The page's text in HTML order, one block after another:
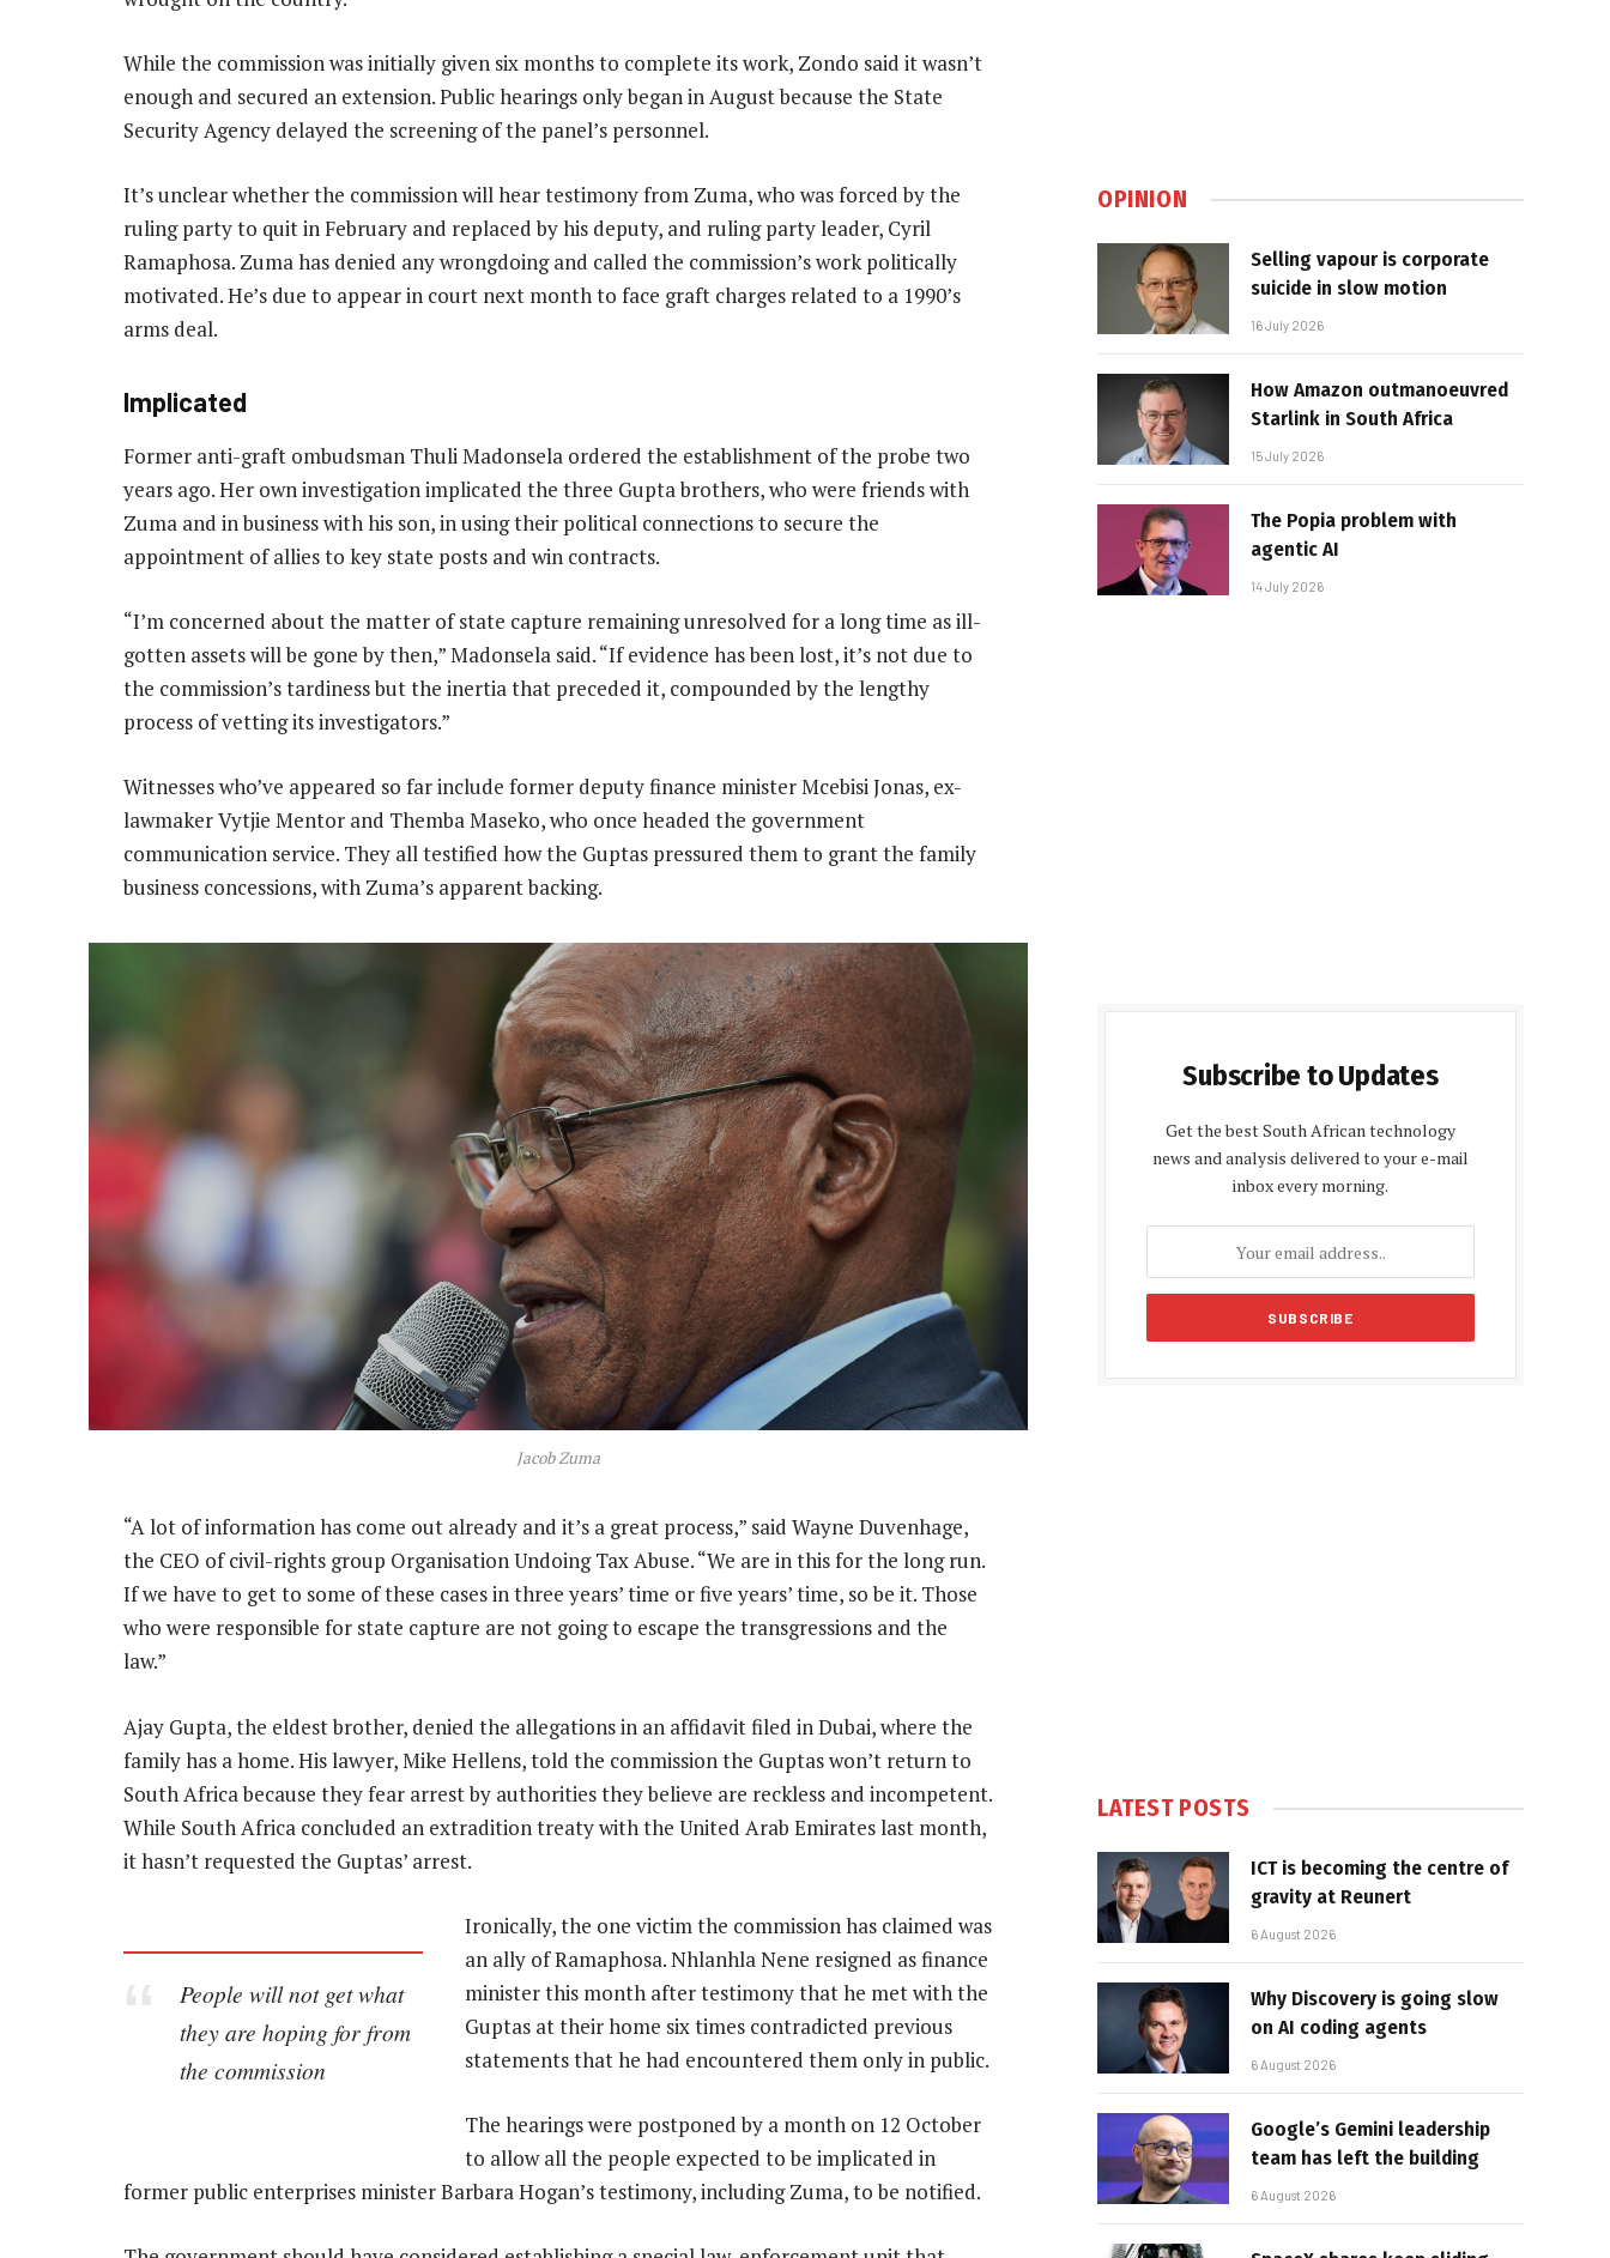
While the commission was initially given six months to complete its work, Zondo said it wasn’t
enough and secured an extension. Public hearings only began in August because the State
Security Agency delayed the screening of the panel’s personnel.
It’s unclear whether the commission will hear testimony from Zuma, who was forced by the
ruling party to quit in February and replaced by his deputy, and ruling party leader, Cyril
Ramaphosa. Zuma has denied any wrongdoing and called the commission’s work politically
motivated. He’s due to appear in court next month to face graft charges related to a 1990’s
arms deal.
Implicated
Former anti-graft ombudsman Thuli Madonsela ordered the establishment of the probe two
years ago. Her own investigation implicated the three Gupta brothers, who were friends with
Zuma and in business with his son, in using their political connections to secure the
appointment of allies to key state posts and win contracts.
“I’m concerned about the matter of state capture remaining unresolved for a long time as ill-
gotten assets will be gone by then,” Madonsela said. “If evidence has been lost, it’s not due to
the commission’s tardiness but the inertia that preceded it, compounded by the lengthy
process of vetting its investigators.”
Witnesses who’ve appeared so far include former deputy finance minister Mcebisi Jonas, ex-
lawmaker Vytjie Mentor and Themba Maseko, who once headed the government
communication service. They all testified how the Guptas pressured them to grant the family
business concessions, with Zuma’s apparent backing.
Jacob Zuma
“A lot of information has come out already and it’s a great process,” said Wayne Duvenhage,
the CEO of civil-rights group Organisation Undoing Tax Abuse. “We are in this for the long run.
If we have to get to some of these cases in three years’ time or five years’ time, so be it. Those
who were responsible for state capture are not going to escape the transgressions and the
law.”
Ajay Gupta, the eldest brother, denied the allegations in an affidavit filed in Dubai, where the
family has a home. His lawyer, Mike Hellens, told the commission the Guptas won’t return to
South Africa because they fear arrest by authorities they believe are reckless and incompetent.
While South Africa concluded an extradition treaty with the United Arab Emirates last month,
it hasn’t requested the Guptas’ arrest.
People will not get what
they are hoping for from
the commission
Ironically, the one victim the commission has claimed was
an ally of Ramaphosa. Nhlanhla Nene resigned as finance
minister this month after testimony that he met with the
Guptas at their home six times contradicted previous
statements that he had encountered them only in public.
The hearings were postponed by a month on 12 October
to allow all the people expected to be implicated in
former public enterprises minister Barbara Hogan’s testimony, including Zuma, to be notified.
OPINION
Selling vapour is corporate
suicide in slow motion
16 July 2026
How Amazon outmanoeuvred
Starlink in South Africa
15 July 2026
The Popia problem with
agentic AI
14 July 2026
Subscribe to Updates
Get the best South African technology
news and analysis delivered to your e-mail
inbox every morning.
LATEST POSTS
ICT is becoming the centre of
gravity at Reunert
6 August 2026
Why Discovery is going slow
on AI coding agents
6 August 2026
Google’s Gemini leadership
team has left the building
6 August 2026